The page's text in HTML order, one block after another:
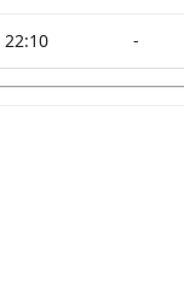
22:10 -